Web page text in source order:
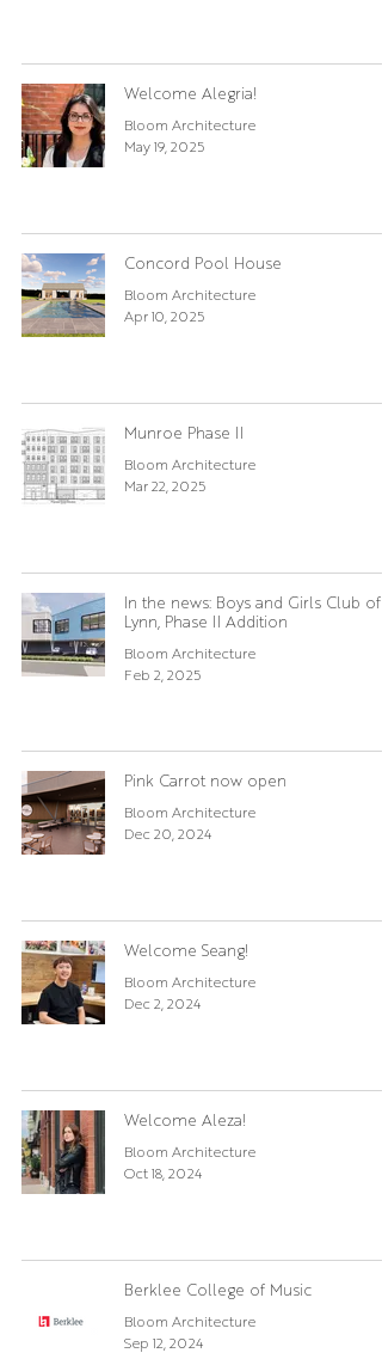
Welcome Alegria!
Bloom Architecture
May 19, 2025
Concord Pool House
Bloom Architecture
Apr 10, 2025
Munroe Phase II
Bloom Architecture
Mar 22, 2025
In the news: Boys and Girls Club of
Lynn, Phase II Addition
Bloom Architecture
Feb 2, 2025
Pink Carrot now open
Bloom Architecture
Dec 20, 2024
Welcome Seang!
Bloom Architecture
Dec 2, 2024
Welcome Aleza!
Bloom Architecture
Oct 18, 2024
Berklee College of Music
Bloom Architecture
Sep 12, 2024